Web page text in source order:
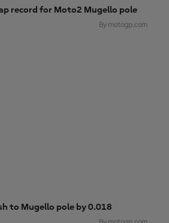
record for Moto2 Mugello pole
By motogp.com
to Mugello pole by 0.018